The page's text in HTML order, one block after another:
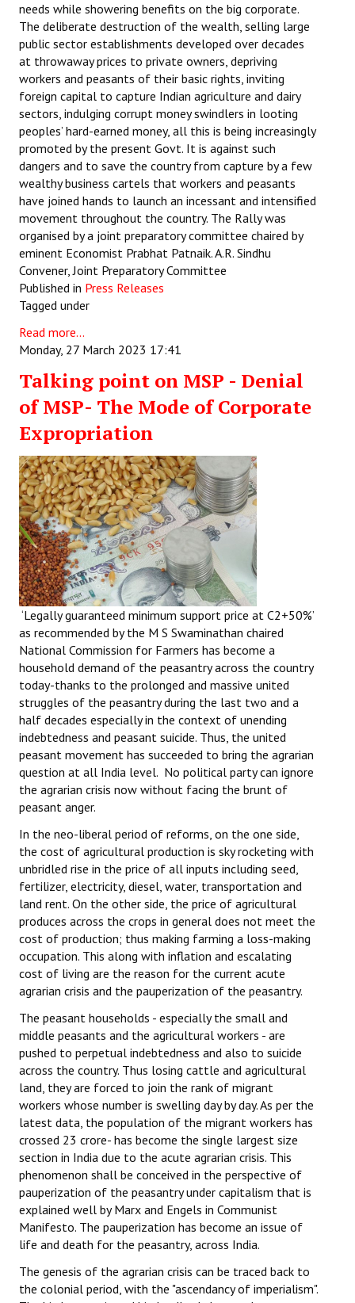
needs while showering benefits on the big corporate.
The deliberate destruction of the wealth, selling large
public sector establishments developed over decades
at throwaway prices to private owners, depriving
workers and peasants of their basic rights, inviting
foreign capital to capture Indian agriculture and dairy
sectors, indulging corrupt money swindlers in looting
peoples’ hard-earned money, all this is being increasingly
promoted by the present Govt. It is against such
dangers and to save the country from capture by a few
wealthy business cartels that workers and peasants
have joined hands to launch an incessant and intensified
movement throughout the country. The Rally was
organised by a joint preparatory committee chaired by
eminent Economist Prabhat Patnaik. A.R. Sindhu
Convener, Joint Preparatory Committee
Published in Press Releases
Tagged under
Read more...
Monday, 27 March 2023 17:41
Talking point on MSP - Denial
of MSP- The Mode of Corporate
Expropriation
‘Legally guaranteed minimum support price at C2+50%’
as recommended by the M S Swaminathan chaired
National Commission for Farmers has become a
household demand of the peasantry across the country
today-thanks to the prolonged and massive united
struggles of the peasantry during the last two and a
half decades especially in the context of unending
indebtedness and peasant suicide. Thus, the united
peasant movement has succeeded to bring the agrarian
question at all India level. No political party can ignore
the agrarian crisis now without facing the brunt of
peasant anger.
In the neo-liberal period of reforms, on the one side,
the cost of agricultural production is sky rocketing with
unbridled rise in the price of all inputs including seed,
fertilizer, electricity, diesel, water, transportation and
land rent. On the other side, the price of agricultural
produces across the crops in general does not meet the
cost of production; thus making farming a loss-making
occupation. This along with inflation and escalating
cost of living are the reason for the current acute
agrarian crisis and the pauperization of the peasantry.
The peasant households - especially the small and
middle peasants and the agricultural workers - are
pushed to perpetual indebtedness and also to suicide
across the country. Thus losing cattle and agricultural
land, they are forced to join the rank of migrant
workers whose number is swelling day by day. As per the
latest data, the population of the migrant workers has
crossed 23 crore- has become the single largest size
section in India due to the acute agrarian crisis. This
phenomenon shall be conceived in the perspective of
pauperization of the peasantry under capitalism that is
explained well by Marx and Engels in Communist
Manifesto. The pauperization has become an issue of
life and death for the peasantry, across India.
The genesis of the agrarian crisis can be traced back to
the colonial period, with the "ascendancy of imperialism".